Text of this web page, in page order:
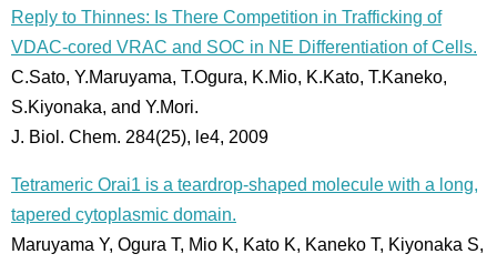
Reply to Thinnes: Is There Competition in Trafficking of
VDAC-cored VRAC and SOC in NE Differentiation of Cells.
C.Sato, Y.Maruyama, T.Ogura, K.Mio, K.Kato, T.Kaneko,
S.Kiyonaka, and Y.Mori.
J. Biol. Chem. 284(25), le4, 2009
Tetrameric Orai1 is a teardrop-shaped molecule with a long,
tapered cytoplasmic domain.
Maruyama Y, Ogura T, Mio K, Kato K, Kaneko T, Kiyonaka S,